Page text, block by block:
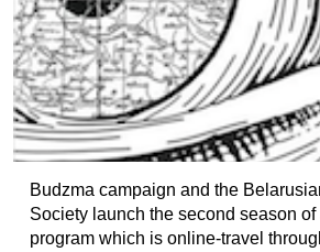
Budzma campaign and the
Society launch the second season
program which is online-travel